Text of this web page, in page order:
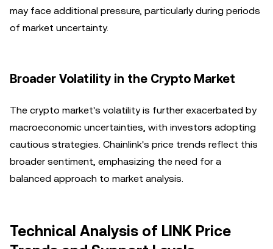
may face additional pressure, particularly during periods
of market uncertainty.
Broader Volatility in the Crypto Market
The crypto market's volatility is further exacerbated by
macroeconomic uncertainties, with investors adopting
cautious strategies. Chainlink's price trends reflect this
broader sentiment, emphasizing the need for a
balanced approach to market analysis.
Technical Analysis of LINK Price